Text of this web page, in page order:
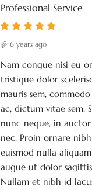
Professional Service
6 years ago
Nam congue nisi eu
tristique dolor
mauris sem,
ac, dictum vitae sem.
nunc neque, in
nec. Proin ornare
euismod nulla
augue ut dolor
Nullam et nibh id